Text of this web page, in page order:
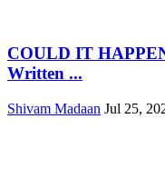
COULD IT
Written ...
Shivam Madaan Jul 25,